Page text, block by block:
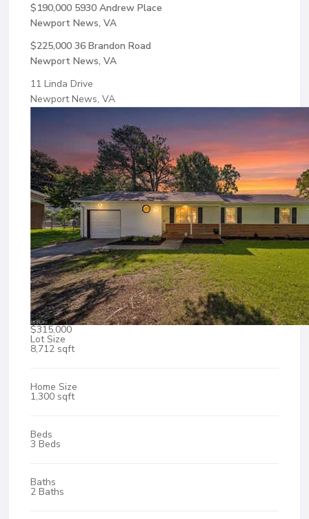
$190,000 5930 Andrew Place
Newport News, VA
$225,000 36 Brandon Road
Newport News, VA
11 Linda Drive
Newport News, VA
$315,000
Lot Size
8,712 sqft
Home Size
1,300 sqft
Beds
3 Beds
Baths
2 Baths